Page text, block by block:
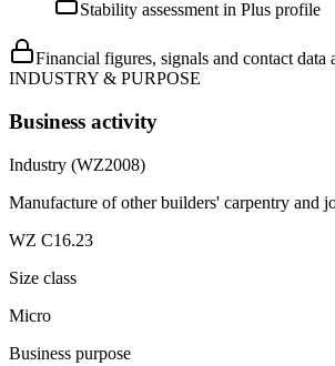
Stability assessment in Plus profile
Financial figures, signals and contact data
INDUSTRY & PURPOSE
Business activity
Industry (WZ2008)
Manufacture of other builders' carpentry and
WZ C16.23
Size class
Micro
Business purpose